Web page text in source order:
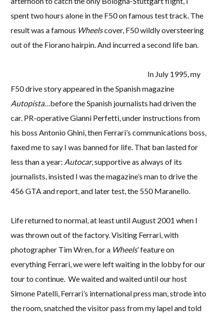
spent two hours alone in the F50 on famous test track. The
result was a famous Wheelscover, F50 wildly oversteering
out of the Fiorano hairpin. And incurred a second life ban.
In July 1995, my
F50 drive story appeared in the Spanish magazine
Autopista…before the Spanish journalists had driven the
car. PR-operative Gianni Perfetti, under instructions from
his boss Antonio Ghini, then Ferrari’s communications boss,
faxed me to say I was banned for life. That ban lasted for
less than a year: Autocar, supportive as always of its
journalists, insisted I was the magazine’s man to drive the
456 GTA and report, and later test, the 550 Maranello.
Life returned to normal, at least until August 2001 when I
was thrown out of the factory. Visiting Ferrari, with
photographer Tim Wren, for a Wheels’ feature on
everything Ferrari, we were left waiting in the lobby for our
tour to continue. We waited and waited until our host
Simone Patelli, Ferrari’s international press man, strode into
the room, snatched the visitor pass from my lapel and told